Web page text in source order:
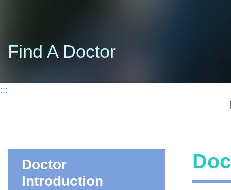
Find A Doctor
:::
Doctor
Introduction